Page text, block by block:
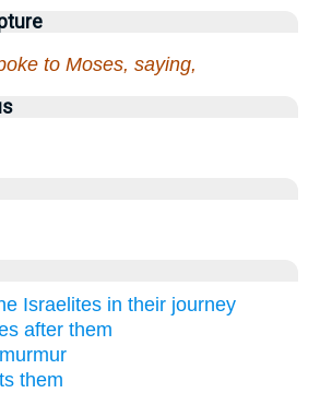
to Moses, saying,
Israelites in their journey
after them
them